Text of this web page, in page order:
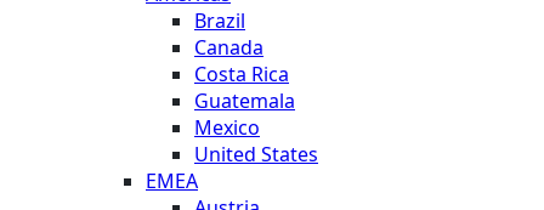
Brazil
Canada
Costa Rica
Guatemala
Mexico
United States
EMEA